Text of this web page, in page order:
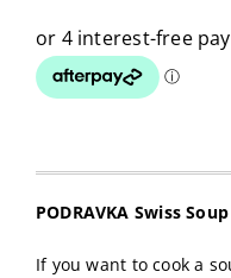
PODRAVKA Swiss
If you want to cook a